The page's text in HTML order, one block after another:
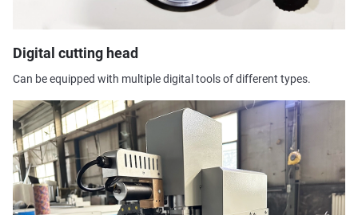
Digital cutting head
Can be equipped with multiple digital tools of different types.